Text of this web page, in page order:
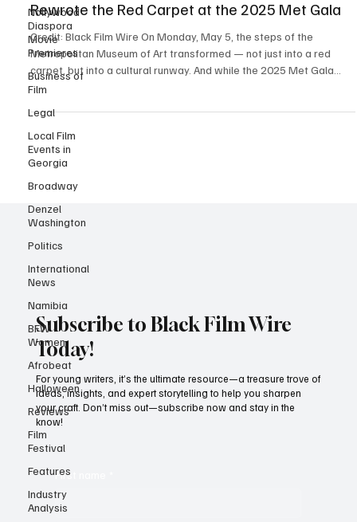
Nollywood
Diaspora
Movie
Premieres
Business of
Film
Legal
Local Film
Events in
Georgia
Broadway
Denzel
Washington
Politics
International
News
Namibia
BFW
Women
Afrobeat
Halloween
Reviews
Film
Festival
Features
Industry
Analysis
Tailored for the Culture: How Black Stars
Rewrote the Red Carpet at the 2025 Met Gala
Credit: Black Film Wire On Monday, May 5, the steps of the
Metropolitan Museum of Art transformed — not just into a red
carpet, but into a cultural runway. And while the 2025 Met Gala
served its usual helping of high fashion and headline-worthy
no notes. Under the Costume Institute’s theme, “Sleeping Beauties:
Reawakening Fashion,” with the accompanying exhibition
Subscribe to Black Film Wire
Today!
First name
For young writers, it’s the ultimate resource—a treasure trove of
ideas, insights, and expert storytelling to help you sharpen
your craft. Don’t miss out—subscribe now and stay in the
know!